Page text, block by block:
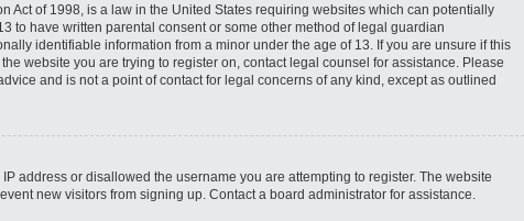
Act of 1998, is a law in the United States requiring websites which can potentially
to have written parental consent or some other method of legal guardian
identifiable information from a minor under the age of 13. If you are unsure if this
website you are trying to register on, contact legal counsel for assistance. Please
and is not a point of contact for legal concerns of any kind, except as outlined
address or disallowed the username you are attempting to register. The website
new visitors from signing up. Contact a board administrator for assistance.